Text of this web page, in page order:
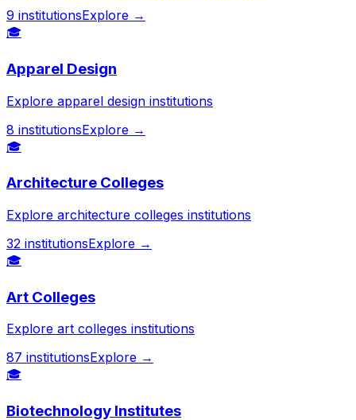
9 institutionsExplore →
🎓
Apparel Design
Explore apparel design institutions
8 institutionsExplore →
🎓
Architecture Colleges
Explore architecture colleges institutions
32 institutionsExplore →
🎓
Art Colleges
Explore art colleges institutions
87 institutionsExplore →
🎓
Biotechnology Institutes